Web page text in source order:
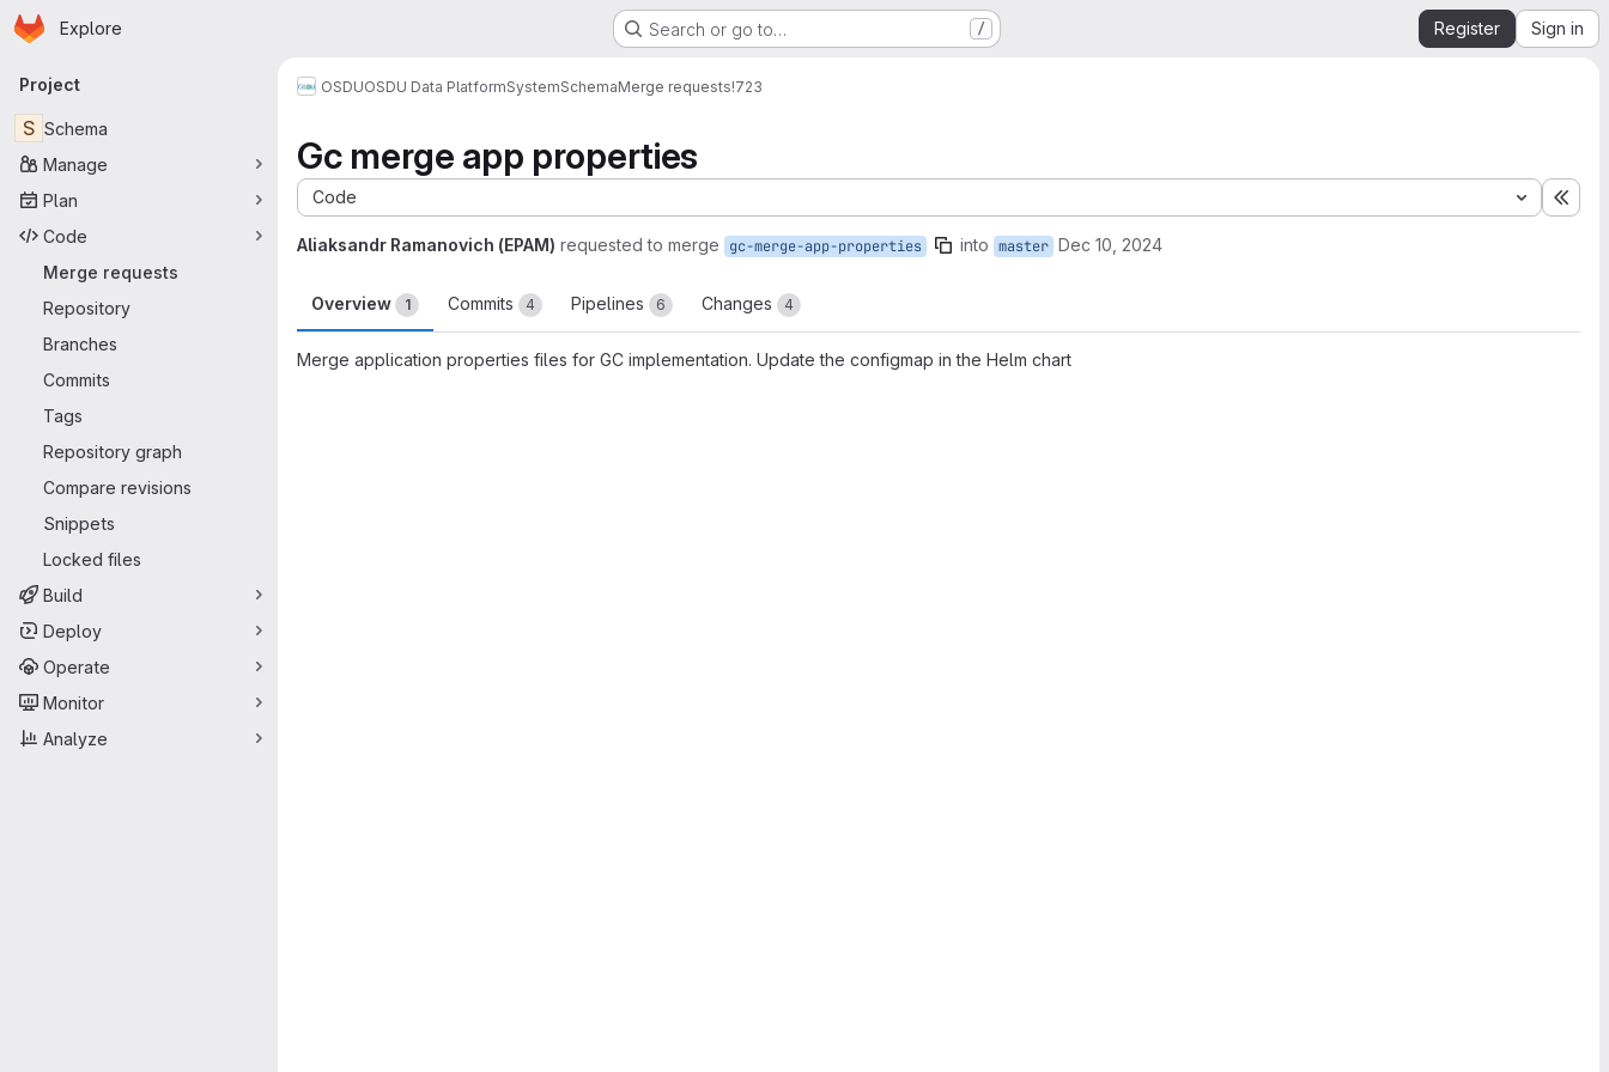
Skip to main content
Homepage
Explore Search or go to… / Register Sign in
Primary navigation
Project
S Schema
Manage
Plan
Code
Merge requests
Repository
Branches
Commits
Tags
Repository graph
Compare revisions
Snippets
Locked files
Build
Deploy
Operate
Monitor
Analyze
OSDUOSDU Data PlatformSystemSchemaMerge requests!723
Gc merge app properties
Code
Aliaksandr Ramanovich (EPAM) requested to merge gc-merge-app-properties into master Dec 10, 2024
Overview 1 Commits 4 Pipelines 6 Changes 4
Merge application properties files for GC implementation. Update the configmap in the Helm chart